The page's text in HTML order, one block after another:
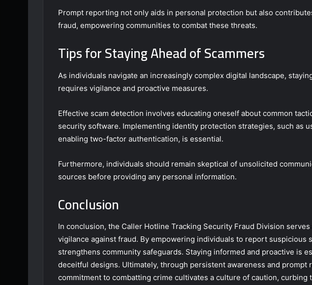
Prompt reporting not only aids in personal protection but also
fraud, empowering communities to combat these threats.
Tips for Staying Ahead of Scammers
As individuals navigate an increasingly complex digital landscape,
requires vigilance and proactive measures.
Effective scam detection involves educating oneself about common
security software. Implementing identity protection strategies, such as
enabling two-factor authentication, is essential.
Furthermore, individuals should remain skeptical of unsolicited
sources before providing any personal information.
Conclusion
In conclusion, the Caller Hotline Tracking Security Fraud Division
vigilance against fraud. By empowering individuals to report suspicious
strengthens community safeguards. Staying informed and proactive is
deceitful designs. Ultimately, through persistent awareness and prompt
commitment to combatting crime cultivates a culture of caution, curbing